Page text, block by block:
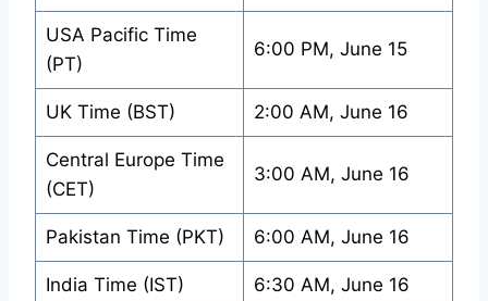
USA Pacific Time
(PT)
6:00 PM, June 15
UK Time (BST) 2:00 AM, June 16
Central Europe Time
(CET)
3:00 AM, June 16
Pakistan Time (PKT) 6:00 AM, June 16
India Time (IST) 6:30 AM, June 16